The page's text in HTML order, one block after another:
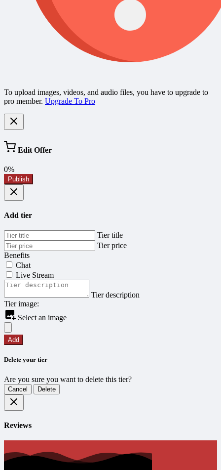
To upload images, videos, and audio files, you have to upgrade to
pro member. Upgrade To Pro
Edit Offer
0%
Publish
Add tier
Tier title
Tier price
Benefits
Chat
Live Stream
Tier description
Tier image:
Select an image
Add
Delete your tier
Are you sure you want to delete this tier?
Cancel Delete
Reviews